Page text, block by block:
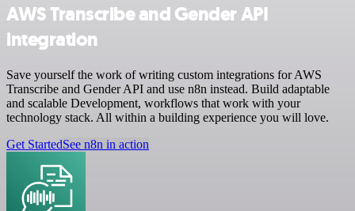
AWS Transcribe and Gender API
integration
Save yourself the work of writing custom integrations for AWS
Transcribe and Gender API and use n8n instead. Build adaptable
and scalable Development, workflows that work with your
technology stack. All within a building experience you will love.
Get StartedSee n8n in action